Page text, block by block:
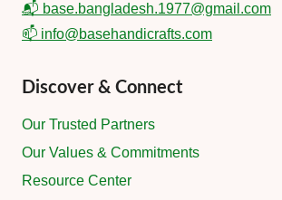
📬 base.bangladesh.1977@gmail.com
📫 info@basehandicrafts.com
Discover & Connect
Our Trusted Partners
Our Values & Commitments
Resource Center